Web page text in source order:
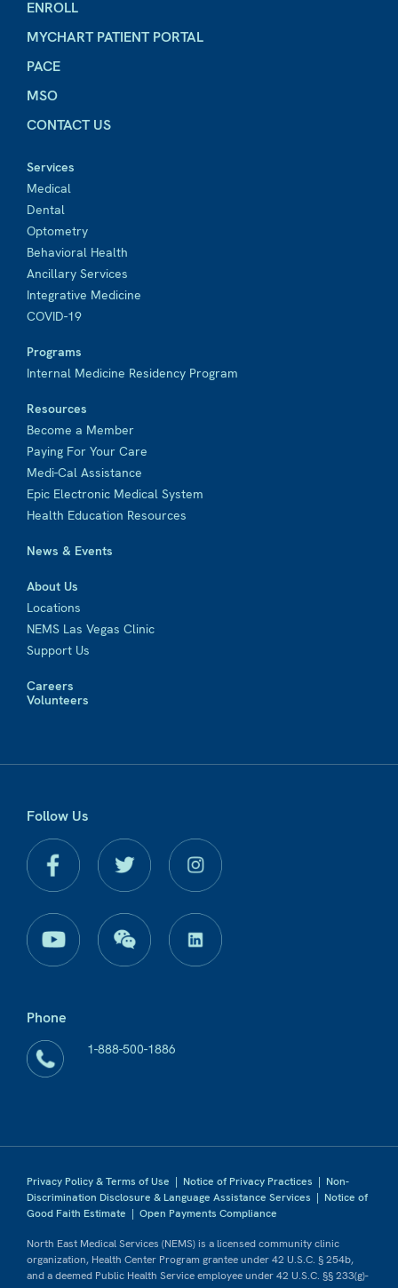
ENROLL
MYCHART PATIENT PORTAL
PACE
MSO
CONTACT US
Services
Medical
Dental
Optometry
Behavioral Health
Ancillary Services
Integrative Medicine
COVID-19
Programs
Internal Medicine Residency Program
Resources
Become a Member
Paying For Your Care
Medi-Cal Assistance
Epic Electronic Medical System
Health Education Resources
News & Events
About Us
Locations
NEMS Las Vegas Clinic
Support Us
Careers
Volunteers
Follow Us
Phone
1-888-500-1886
Privacy Policy & Terms of Use | Notice of Privacy Practices | Non-
Discrimination Disclosure & Language Assistance Services | Notice of
Good Faith Estimate | Open Payments Compliance
North East Medical Services (NEMS) is a licensed community clinic
organization, Health Center Program grantee under 42 U.S.C. § 254b,
and a deemed Public Health Service employee under 42 U.S.C. §§ 233(g)-